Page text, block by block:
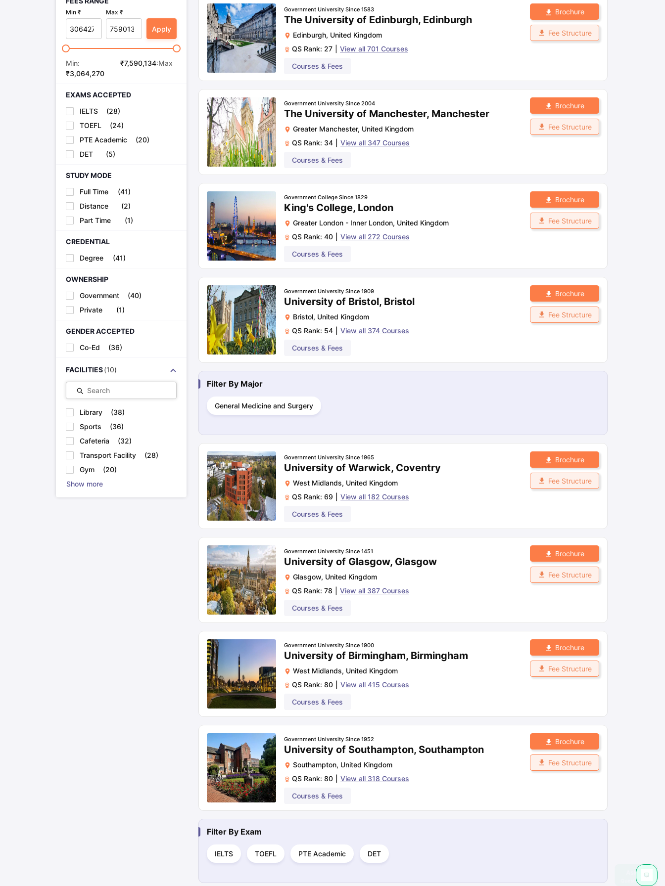
University of Manchester 51
University of Bristol 55 81
University of Glasgow 87
97
University of Birmingham 101
MBBS Colleges in UK Fees
Course offered Tuition fee for first-year (Lakhs)
MBChB at University of Oxford Rs. 46.26
Rs. 67.78
MBBS at Imperial College, London Rs. 56.88
MBChB at University of Edinburgh Rs. 39.72
MBBS at King’s College, London N/A
MBChB Medicine at University of Manchester Rs. 36.54
MBChB at University of Bristol Rs. 45.33
MBChB at University of Glasgow
MBBS at University of Southamptons N/A
Rs. 29.17
English language proficiency exams to study abroad:
Min ₹ Max ₹
Apply
Min:
₹3,064,270
₹7,590,134:Max
EXAMS ACCEPTED
IELTS
(28)
TOEFL
(24)
PTE Academic
(20)
DET
(5)
STUDY MODE
Full Time
(41)
Distance
(2)
Part Time
(1)
CREDENTIAL
Degree
(41)
OWNERSHIP
Government
(40)
Private
(1)
GENDER ACCEPTED
Co-Ed
(36)
FACILITIES (10)
Search
Library (38)
Sports
(36)
Cafeteria
(32)
Transport Facility
(28)
Gym
(20)
Show more
Government University Since 1583
The University of Edinburgh, Edinburgh
Edinburgh, United Kingdom
QS Rank: 27 View all 701 Courses
Courses & Fees
Brochure
Fee Structure
Government University Since 2004
The University of Manchester, Manchester
Greater Manchester, United Kingdom
QS Rank: 34 View all 347 Courses
Courses & Fees
Brochure
Fee Structure
Government College Since 1829
King's College, London
Greater London - Inner London, United Kingdom
QS Rank: 40 View all 272 Courses
Courses & Fees
Brochure
Fee Structure
Government University Since 1909
University of Bristol, Bristol
Bristol, United Kingdom
QS Rank: 54 View all 374 Courses
Courses & Fees
Brochure
Fee Structure
Filter By Major
General Medicine and Surgery
Government University Since 1965
University of Warwick, Coventry
West Midlands, United Kingdom
QS Rank: 69 View all 182 Courses
Courses & Fees
Brochure
Fee Structure
Government University Since 1451
University of Glasgow, Glasgow
Glasgow, United Kingdom
QS Rank: 78 View all 387 Courses
Courses & Fees
Brochure
Fee Structure
Government University Since 1900
University of Birmingham, Birmingham
West Midlands, United Kingdom
QS Rank: 80 View all 415 Courses
Courses & Fees
Brochure
Fee Structure
Government University Since 1952
University of Southampton, Southampton
Southampton, United Kingdom
QS Rank: 80 View all 318 Courses
Courses & Fees
Brochure
Fee Structure
Filter By Exam
IELTS TOEFL PTE Academic DET